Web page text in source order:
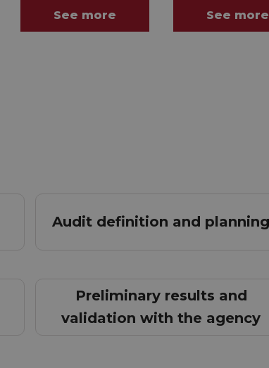
See more See more
Audit definition and planning
Preliminary results and
validation with the agency